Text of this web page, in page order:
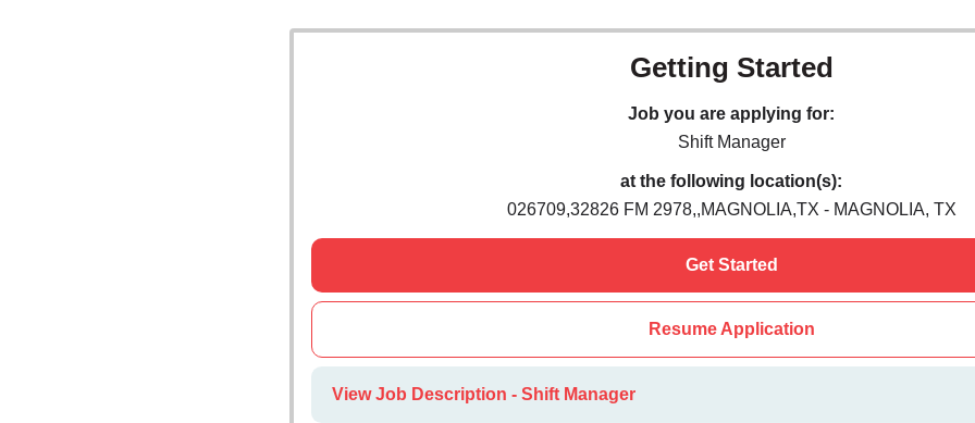
Getting Started
Job you are applying for:
Shift Manager
at the following location(s):
026709,32826 FM 2978,,MAGNOLIA,TX - MAGNOLIA, TX
Get Started
Resume Application
View Job Description - Shift Manager